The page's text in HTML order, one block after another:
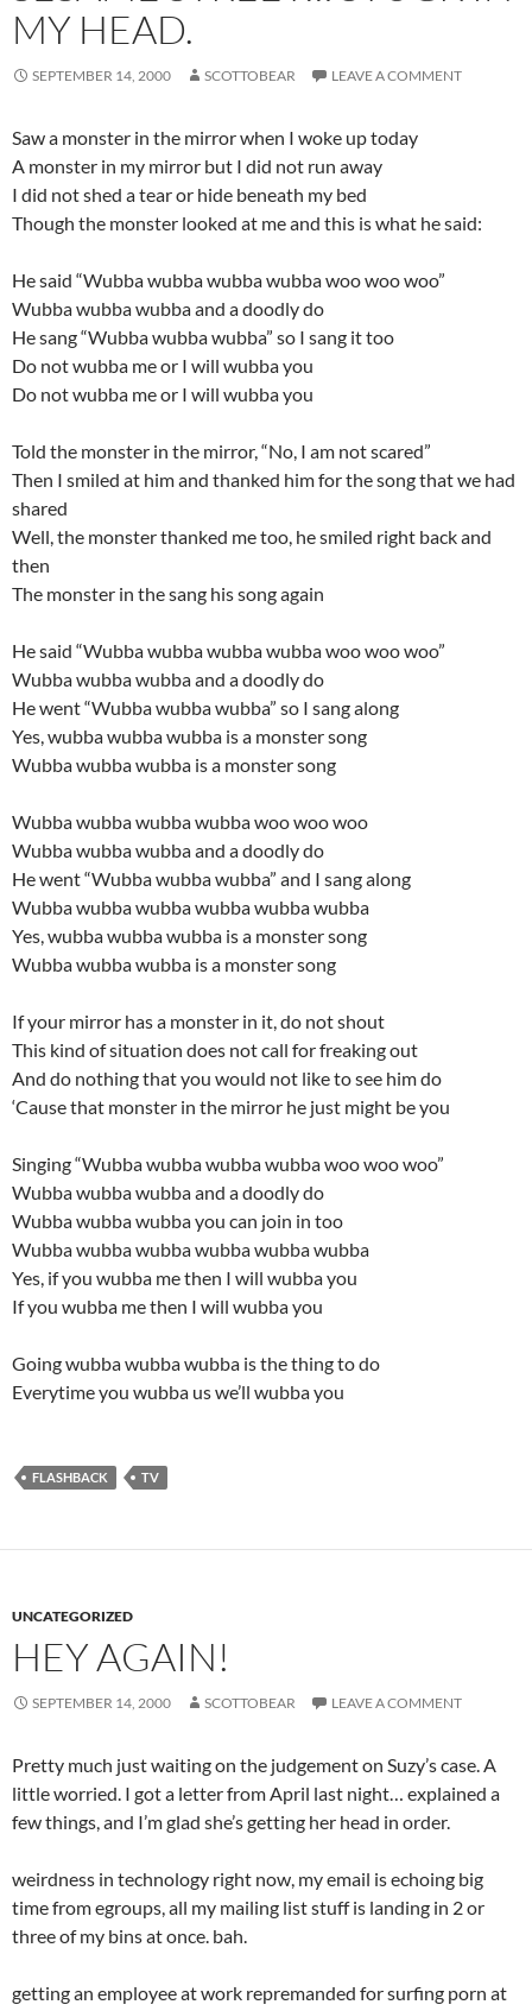
MY HEAD.
SEPTEMBER 14, 2000 SCOTTOBEAR LEAVE A COMMENT
Saw a monster in the mirror when I woke up today
A monster in my mirror but I did not run away
I did not shed a tear or hide beneath my bed
Though the monster looked at me and this is what he said:
He said “Wubba wubba wubba wubba woo woo woo”
Wubba wubba wubba and a doodly do
He sang “Wubba wubba wubba” so I sang it too
Do not wubba me or I will wubba you
Do not wubba me or I will wubba you
Told the monster in the mirror, “No, I am not scared”
Then I smiled at him and thanked him for the song that we had
shared
Well, the monster thanked me too, he smiled right back and
then
The monster in the sang his song again
He said “Wubba wubba wubba wubba woo woo woo”
Wubba wubba wubba and a doodly do
He went “Wubba wubba wubba” so I sang along
Yes, wubba wubba wubba is a monster song
Wubba wubba wubba is a monster song
Wubba wubba wubba wubba woo woo woo
Wubba wubba wubba and a doodly do
He went “Wubba wubba wubba” and I sang along
Wubba wubba wubba wubba wubba wubba
Yes, wubba wubba wubba is a monster song
Wubba wubba wubba is a monster song
If your mirror has a monster in it, do not shout
This kind of situation does not call for freaking out
And do nothing that you would not like to see him do
‘Cause that monster in the mirror he just might be you
Singing “Wubba wubba wubba wubba woo woo woo”
Wubba wubba wubba and a doodly do
Wubba wubba wubba you can join in too
Wubba wubba wubba wubba wubba wubba
Yes, if you wubba me then I will wubba you
If you wubba me then I will wubba you
Going wubba wubba wubba is the thing to do
Everytime you wubba us we’ll wubba you
FLASHBACK TV
UNCATEGORIZED
HEY AGAIN!
SEPTEMBER 14, 2000 SCOTTOBEAR LEAVE A COMMENT
Pretty much just waiting on the judgement on Suzy’s case. A
little worried. I got a letter from April last night… explained a
few things, and I’m glad she’s getting her head in order.
weirdness in technology right now, my email is echoing big
time from egroups, all my mailing list stuff is landing in 2 or
three of my bins at once. bah.
getting an employee at work repremanded for surfing porn at